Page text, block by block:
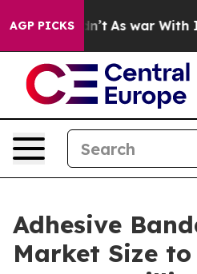
AGP PICKS
As war With Iran
Adhesive
Market Size to